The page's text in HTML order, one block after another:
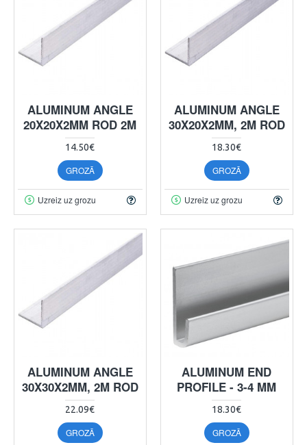
ALUMINUM ANGLE
20X20X2MM ROD 2M
14.50€
GROZĀ
Uzreiz uz grozu
ALUMINUM ANGLE
30X20X2MM, 2M ROD
18.30€
GROZĀ
Uzreiz uz grozu
ALUMINUM ANGLE
30X30X2MM, 2M ROD
22.09€
GROZĀ
ALUMINUM END
PROFILE - 3-4 MM
18.30€
GROZĀ